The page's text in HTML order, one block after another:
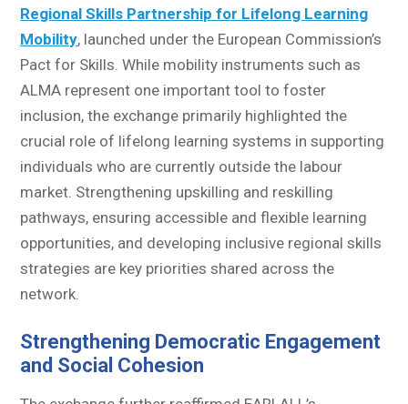
Regional Skills Partnership for Lifelong Learning
Mobility, launched under the European Commission’s
Pact for Skills. While mobility instruments such as
ALMA represent one important tool to foster
inclusion, the exchange primarily highlighted the
crucial role of lifelong learning systems in supporting
individuals who are currently outside the labour
market. Strengthening upskilling and reskilling
pathways, ensuring accessible and flexible learning
opportunities, and developing inclusive regional skills
strategies are key priorities shared across the
network.
Strengthening Democratic Engagement
and Social Cohesion